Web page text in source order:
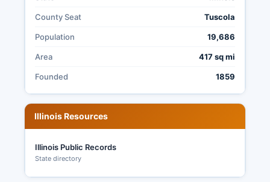
County Seat Tuscola
Population 19,686
Area 417 sq mi
Founded 1859
Illinois Resources
Illinois Public Records
State directory